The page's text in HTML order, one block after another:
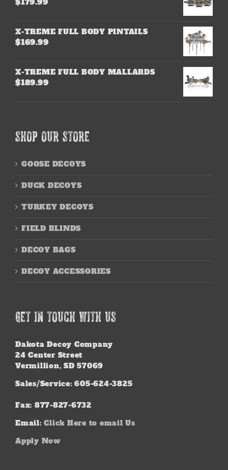
$179.99
X-TREME FULL BODY PINTAILS
$169.99
X-TREME FULL BODY MALLARDS
$189.99
SHOP OUR STORE
GOOSE DECOYS
DUCK DECOYS
TURKEY DECOYS
FIELD BLINDS
DECOY BAGS
DECOY ACCESSORIES
GET IN TOUCH WITH US
Dakota Decoy Company
24 Center Street
Vermillion, SD 57069
Sales/Service: 605-624-3825
Fax: 877-827-6732
Email: Click Here to email Us
Apply Now